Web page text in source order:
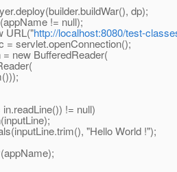
dp);
!= null);
URL("http://localhost:8080/test-
= servlet.openConnection();
new BufferedReader(
!= null)
"Hello World !");